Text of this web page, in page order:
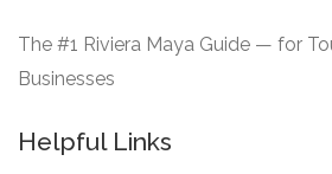
The #1 Riviera Maya Guide — for
Businesses
Helpful Links